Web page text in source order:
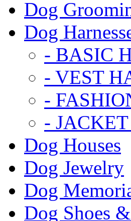
Dog
Dog
- BASIC
- VEST
-
-
Dog Houses
Dog Jewelry
Dog
Dog Shoes